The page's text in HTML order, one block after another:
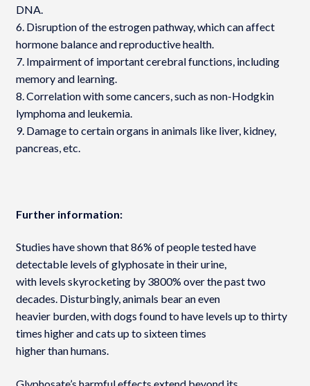
DNA.
6. Disruption of the estrogen pathway, which can affect
hormone balance and reproductive health.
7. Impairment of important cerebral functions, including
memory and learning.
8. Correlation with some cancers, such as non-Hodgkin
lymphoma and leukemia.
9. Damage to certain organs in animals like liver, kidney,
pancreas, etc.
Further information:
Studies have shown that 86% of people tested have
detectable levels of glyphosate in their urine,
with levels skyrocketing by 3800% over the past two
decades. Disturbingly, animals bear an even
heavier burden, with dogs found to have levels up to thirty
times higher and cats up to sixteen times
higher than humans.